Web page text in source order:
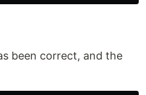
been correct, and the